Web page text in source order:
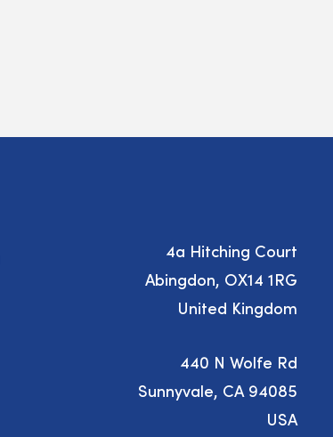
4a Hitching Court
Abingdon, OX14 1RG
United Kingdom
440 N Wolfe Rd
Sunnyvale, CA 94085
USA